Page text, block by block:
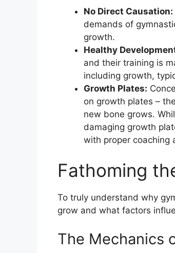
No Direct Causation:
demands of
growth.
Healthy
and their training is
including growth,
Growth Plates:
on growth plates –
new bone grows.
damaging growth
with proper coaching
Fathoming
To truly understand why
grow and what factors
The Mechanics